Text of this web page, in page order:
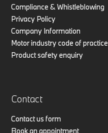
Compliance & Whistleblowing
Privacy Policy
Company Information
Motor industry code of practice
Product safety enquiry
Contact
Contact us form
Book an appointment